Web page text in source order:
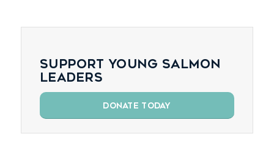
Support young salmon
leaders
DONATE TODAY